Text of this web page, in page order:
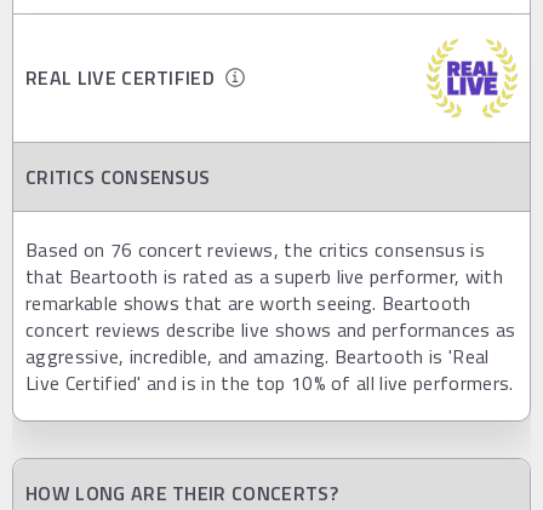
REAL LIVE CERTIFIED
CRITICS CONSENSUS
Based on 76 concert reviews, the critics consensus is
that Beartooth is rated as a superb live performer, with
remarkable shows that are worth seeing. Beartooth
concert reviews describe live shows and performances as
aggressive, incredible, and amazing. Beartooth is 'Real
Live Certified' and is in the top 10% of all live performers.
HOW LONG ARE THEIR CONCERTS?